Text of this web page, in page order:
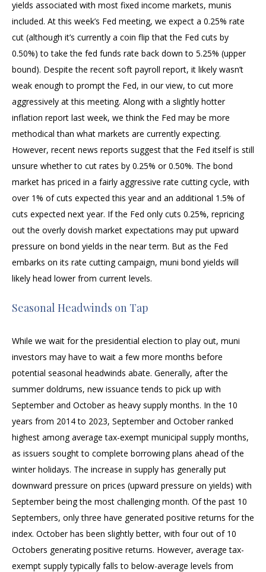
yields associated with most fixed income markets, munis
included. At this week’s Fed meeting, we expect a 0.25% rate
cut (although it’s currently a coin flip that the Fed cuts by
0.50%) to take the fed funds rate back down to 5.25% (upper
bound). Despite the recent soft payroll report, it likely wasn’t
weak enough to prompt the Fed, in our view, to cut more
aggressively at this meeting. Along with a slightly hotter
inflation report last week, we think the Fed may be more
methodical than what markets are currently expecting.
However, recent news reports suggest that the Fed itself is still
unsure whether to cut rates by 0.25% or 0.50%. The bond
market has priced in a fairly aggressive rate cutting cycle, with
over 1% of cuts expected this year and an additional 1.5% of
cuts expected next year. If the Fed only cuts 0.25%, repricing
out the overly dovish market expectations may put upward
pressure on bond yields in the near term. But as the Fed
embarks on its rate cutting campaign, muni bond yields will
likely head lower from current levels.
Seasonal Headwinds on Tap
While we wait for the presidential election to play out, muni
investors may have to wait a few more months before
potential seasonal headwinds abate. Generally, after the
summer doldrums, new issuance tends to pick up with
September and October as heavy supply months. In the 10
years from 2014 to 2023, September and October ranked
highest among average tax-exempt municipal supply months,
as issuers sought to complete borrowing plans ahead of the
winter holidays. The increase in supply has generally put
downward pressure on prices (upward pressure on yields) with
September being the most challenging month. Of the past 10
Septembers, only three have generated positive returns for the
index. October has been slightly better, with four out of 10
Octobers generating positive returns. However, average tax-
exempt supply typically falls to below-average levels from